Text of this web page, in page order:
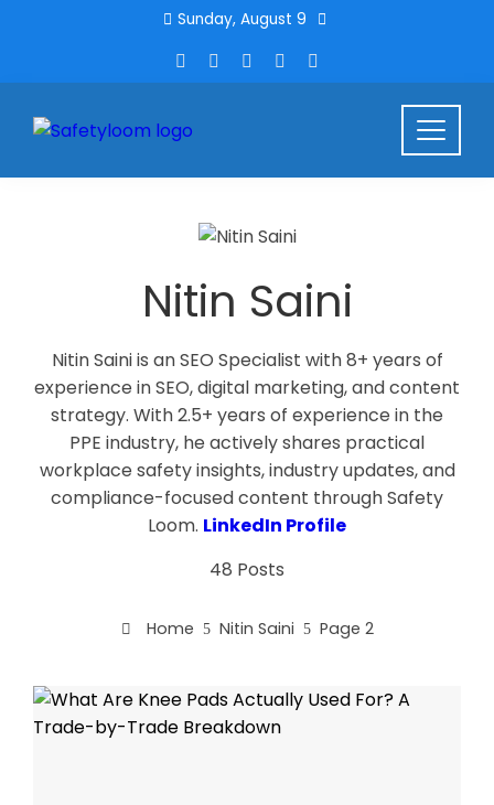
Sunday, August 9
Nitin Saini
Nitin Saini is an SEO Specialist with 8+ years of
experience in SEO, digital marketing, and content
strategy. With 2.5+ years of experience in the
PPE industry, he actively shares practical
workplace safety insights, industry updates, and
compliance-focused content through Safety
Loom. LinkedIn Profile
48 Posts
Home Nitin Saini Page 2